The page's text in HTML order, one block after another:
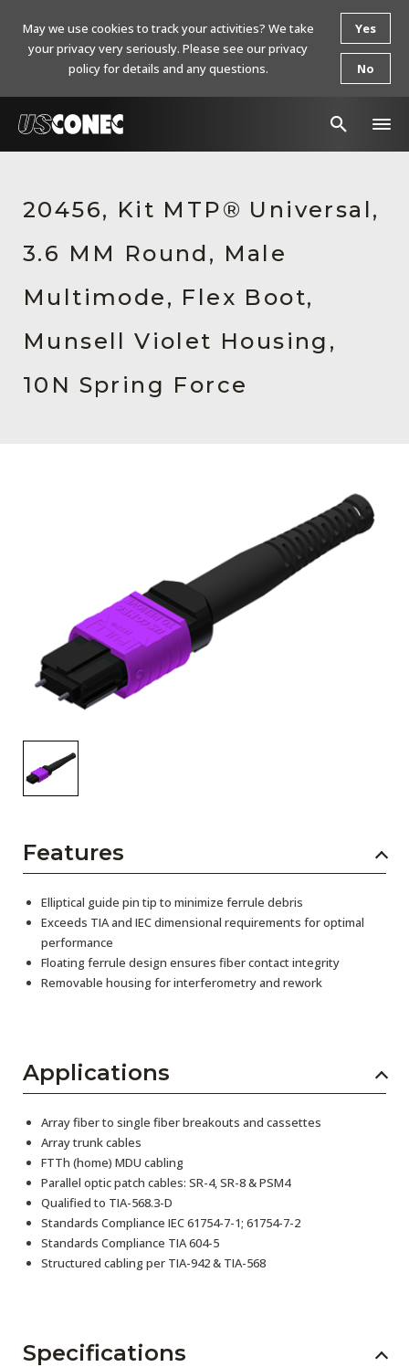
Products
Resources
About Us
Contact Us
Chinese Website 中文网站
Subscribe
20456, Kit MTP® Universal,
3.6 MM Round, Male
Multimode, Flex Boot,
Munsell Violet Housing,
10N Spring Force
Features
Elliptical guide pin tip to minimize ferrule debris
Exceeds TIA and IEC dimensional requirements for optimal
performance
Floating ferrule design ensures fiber contact integrity
Removable housing for interferometry and rework
Applications
Array fiber to single fiber breakouts and cassettes
Array trunk cables
FTTh (home) MDU cabling
Parallel optic patch cables: SR-4, SR-8 & PSM4
Qualified to TIA-568.3-D
Standards Compliance IEC 61754-7-1; 61754-7-2
Standards Compliance TIA 604-5
Structured cabling per TIA-942 & TIA-568
Specifications
May we use cookies to track your activities? We take
your privacy very seriously. Please see our privacy
policy for details and any questions.
Yes
No